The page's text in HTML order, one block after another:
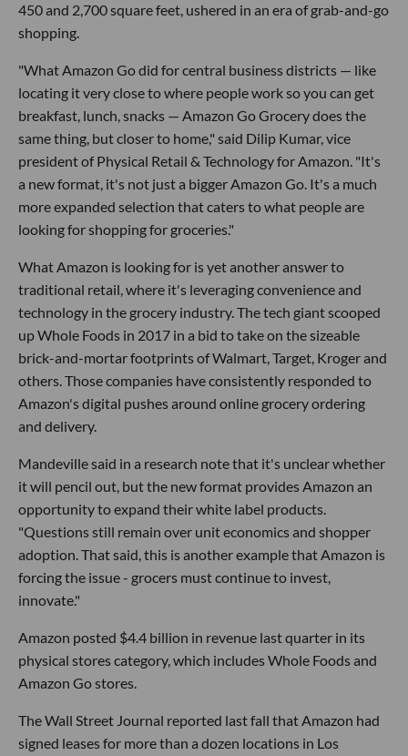
450 and 2,700 square feet, ushered in an era of grab-and-go
shopping.
"What Amazon Go did for central business districts — like
locating it very close to where people work so you can get
breakfast, lunch, snacks — Amazon Go Grocery does the
same thing, but closer to home," said Dilip Kumar, vice
president of Physical Retail & Technology for Amazon. "It's
a new format, it's not just a bigger Amazon Go. It's a much
more expanded selection that caters to what people are
looking for shopping for groceries."
What Amazon is looking for is yet another answer to
traditional retail, where it's leveraging convenience and
technology in the grocery industry. The tech giant scooped
up Whole Foods in 2017 in a bid to take on the sizeable
brick-and-mortar footprints of Walmart, Target, Kroger and
others. Those companies have consistently responded to
Amazon's digital pushes around online grocery ordering
and delivery.
Mandeville said in a research note that it's unclear whether
it will pencil out, but the new format provides Amazon an
opportunity to expand their white label products.
"Questions still remain over unit economics and shopper
adoption. That said, this is another example that Amazon is
forcing the issue - grocers must continue to invest,
innovate."
Amazon posted $4.4 billion in revenue last quarter in its
physical stores category, which includes Whole Foods and
Amazon Go stores.
The Wall Street Journal reported last fall that Amazon had
signed leases for more than a dozen locations in Los